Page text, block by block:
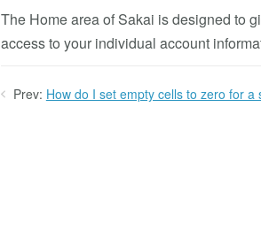
The Home area of Sakai is designed to
access to your individual account
Prev: How do I set empty cells to zero for a